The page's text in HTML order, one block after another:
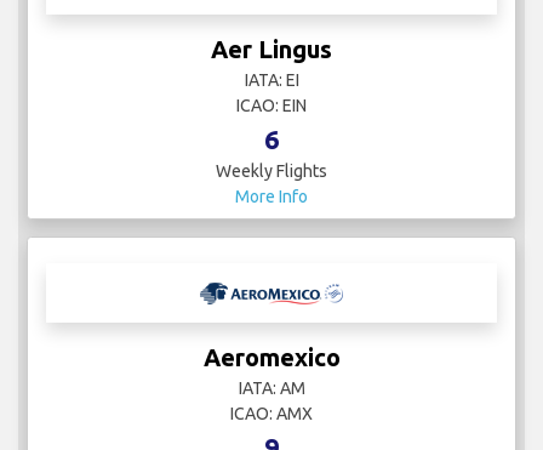
Aer Lingus
IATA: EI
ICAO: EIN
6
Weekly Flights
More Info
Aeromexico
IATA: AM
ICAO: AMX